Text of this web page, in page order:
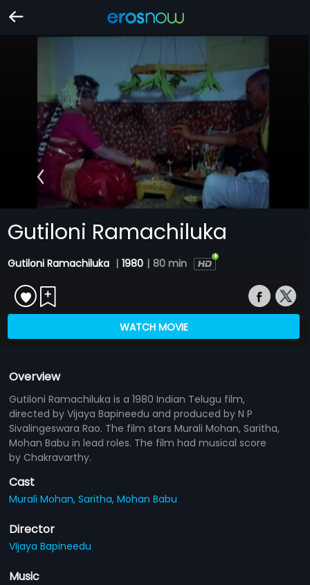
Gutiloni Ramachiluka
Gutiloni Ramachiluka | 1980 | 80 min
WATCH MOVIE
Overview
Gutiloni Ramachiluka is a 1980 Indian Telugu film,
directed by Vijaya Bapineedu and produced by N P
Sivalingeswara Rao. The film stars Murali Mohan, Saritha,
Mohan Babu in lead roles. The film had musical score
by Chakravarthy.
Cast
Murali Mohan,Saritha,Mohan Babu
Director
VIjaya Bapineedu
Music